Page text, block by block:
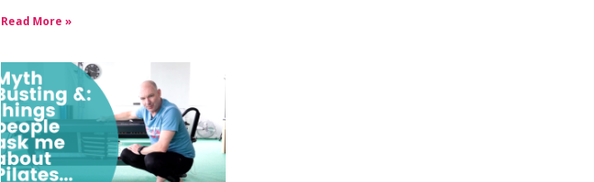
Read More »